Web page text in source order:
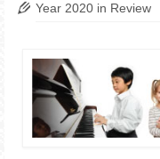
Year 2020 in Review